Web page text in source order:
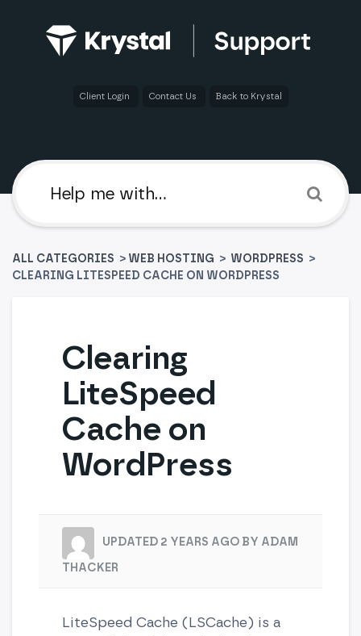
Client Login Contact Us Back to Krystal
ALL CATEGORIES > ​WEB HOSTING ​ > ​ ​WORDPRESS >
CLEARING LITESPEED CACHE ON WORDPRESS
Clearing
LiteSpeed
Cache on
WordPress
UPDATED 2 YEARS AGO BY ADAM
THACKER
LiteSpeed Cache (LSCache) is a